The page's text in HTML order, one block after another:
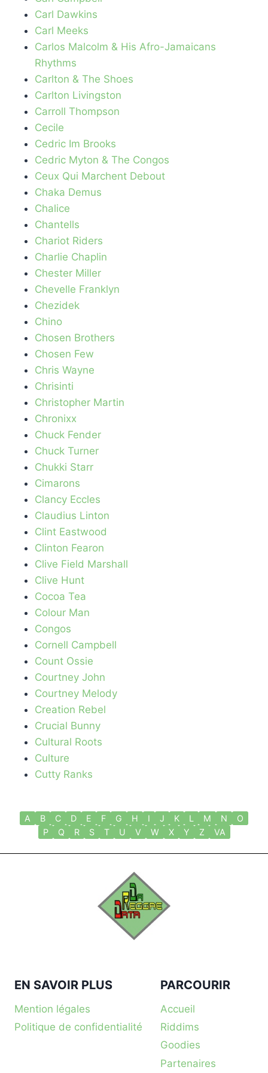
Carl Dawkins
Carl Meeks
Carlos Malcolm & His Afro-Jamaicans
Rhythms
Carlton & The Shoes
Carlton Livingston
Carroll Thompson
Cecile
Cedric Im Brooks
Cedric Myton & The Congos
Ceux Qui Marchent Debout
Chaka Demus
Chalice
Chantells
Chariot Riders
Charlie Chaplin
Chester Miller
Chevelle Franklyn
Chezidek
Chino
Chosen Brothers
Chosen Few
Chris Wayne
Chrisinti
Christopher Martin
Chronixx
Chuck Fender
Chuck Turner
Chukki Starr
Cimarons
Clancy Eccles
Claudius Linton
Clint Eastwood
Clinton Fearon
Clive Field Marshall
Clive Hunt
Cocoa Tea
Colour Man
Congos
Cornell Campbell
Count Ossie
Courtney John
Courtney Melody
Creation Rebel
Crucial Bunny
Cultural Roots
Culture
Cutty Ranks
A B C D E F G H I J K L M N
O
P
Q R S T U V W X Y Z VA
EN SAVOIR PLUS
Mention légales
Politique de confidentialité
PARCOURIR
Accueil
Riddims
Goodies
Partenaires